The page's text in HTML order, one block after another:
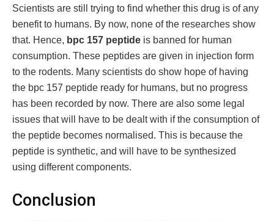
Scientists are still trying to find whether this drug is of any
benefit to humans. By now, none of the researches show
that. Hence, bpc 157 peptide is banned for human
consumption. These peptides are given in injection form
to the rodents. Many scientists do show hope of having
the bpc 157 peptide ready for humans, but no progress
has been recorded by now. There are also some legal
issues that will have to be dealt with if the consumption of
the peptide becomes normalised. This is because the
peptide is synthetic, and will have to be synthesized
using different components.
Conclusion